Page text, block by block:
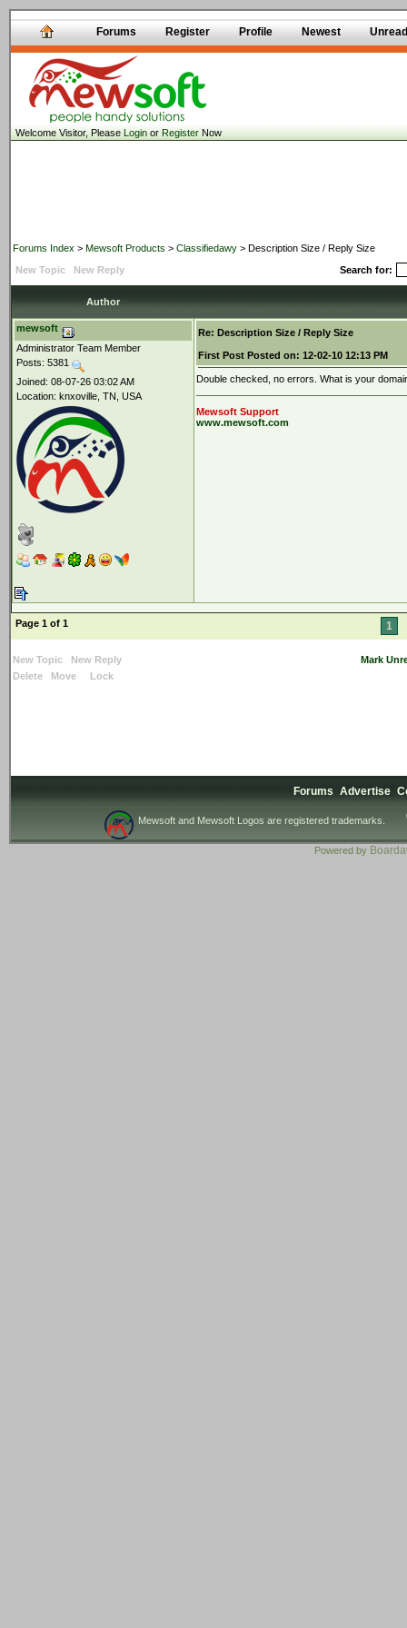
Forums Register Profile Newest Unread
Welcome Visitor, PleaseLoginorRegisterNow
Forums Index > Mewsoft Products > Classifiedawy > Description Size / Reply Size
New Topic
New Reply Search for:
Author
mewsoft
Administrator Team Member
Posts: 5381
Joined: 08-07-26 03:02 AM
Location: knxoville, TN, USA
Re: Description Size / Reply Size
First Post Posted on: 12-02-10 12:13 PM
Double checked, no errors. What is your
Mewsoft Support
www.mewsoft.com
Page 1 of 1 1
New Topic New Reply
Mark
Delete
Move Lock
Forums Advertise
Mewsoft and Mewsoft Logos are registered trademarks.
Powered by